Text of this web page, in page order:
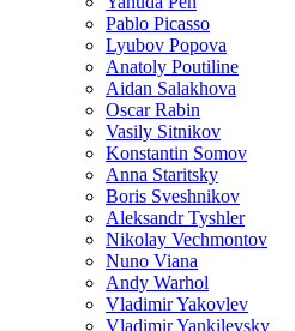
Pablo Picasso
Lyubov Popova
Anatoly Poutiline
Aidan Salakhova
Oscar Rabin
Vasily Sitnikov
Konstantin Somov
Anna Staritsky
Boris Sveshnikov
Aleksandr Tyshler
Nikolay Vechmontov
Nuno Viana
Andy Warhol
Vladimir Yakovlev
Vladimir Yankilevsky